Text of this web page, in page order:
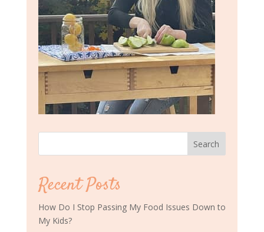
Search
Recent Posts
How Do I Stop Passing My Food Issues Down to
My Kids?